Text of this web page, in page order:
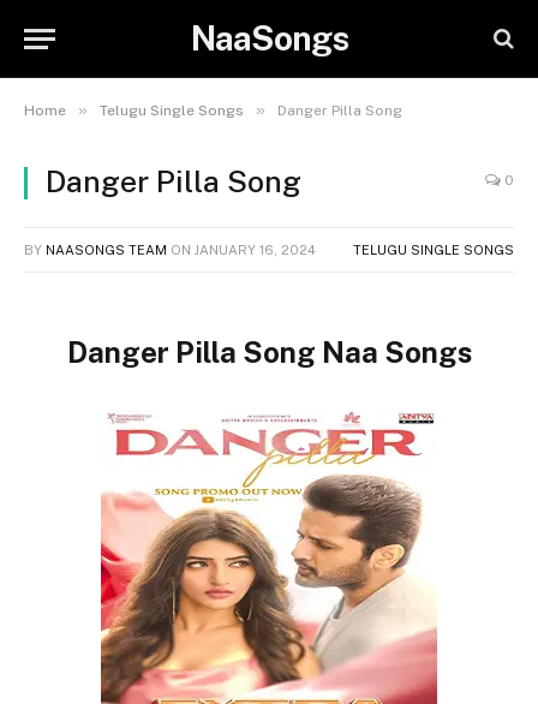
NaaSongs
Home » Telugu Single Songs » Danger Pilla Song
Danger Pilla Song 0
BY NAASONGS TEAM ON JANUARY 16, 2024 TELUGU SINGLE SONGS
Danger Pilla Song Naa Songs